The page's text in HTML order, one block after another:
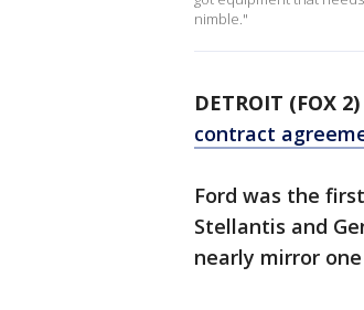
nimble."
DETROIT (FOX 2)
contract
Ford was the
Stellantis and
nearly mirror